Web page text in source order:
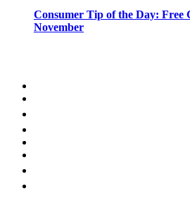
Consumer Tip of the Day: Free
November